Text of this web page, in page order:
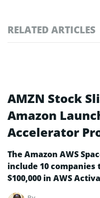
RELATED ARTICLES
AMZN Stock
Amazon
Accelerator
The Amazon AWS
include 10
$100,000 in AWS